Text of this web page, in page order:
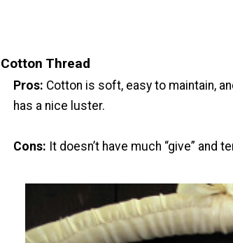
Cotton Thread
Pros: Cotton is soft, easy to maintain,
has a nice luster.
Cons: It doesn’t have much “give” and